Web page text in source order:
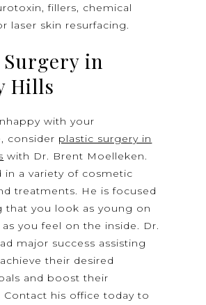
fillers, chemical
laser skin resurfacing.
in
Hills
with your
consider plastic surgery in
with Dr. Brent Moelleken.
in a variety of cosmetic
treatments. He is focused
that you look as young on
you feel on the inside. Dr.
major success assisting
their desired
and boost their
Contact his office today to